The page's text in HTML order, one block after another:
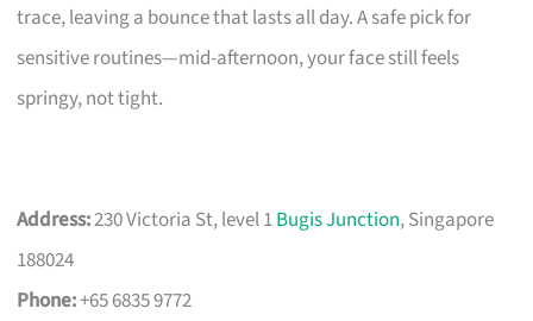
trace, leaving a bounce that lasts all day. A safe pick for
sensitive routines—mid-afternoon, your face still feels
springy, not tight.
Address:230 Victoria St, level 1Bugis Junction, Singapore
188024
Phone:+65 6835 9772